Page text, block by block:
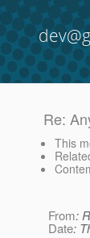
Re:
This
From:
Date: